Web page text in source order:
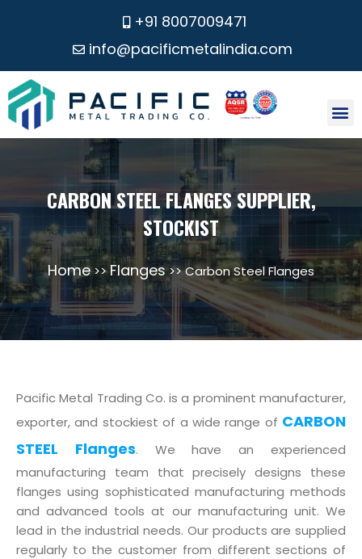
+91 8007009471
info@pacificmetalindia.com
CARBON STEEL FLANGES SUPPLIER,
STOCKIST
Home>>Flanges>> Carbon Steel Flanges
Pacific Metal Trading Co. is a prominent manufacturer,
exporter, and stockiest of a wide range of CARBON
STEEL Flanges. We have an experienced
manufacturing team that precisely designs these
flanges using sophisticated manufacturing methods
and advanced tools at our manufacturing unit. We
lead in the industrial needs. Our products are supplied
regularly to the customer from different sections of